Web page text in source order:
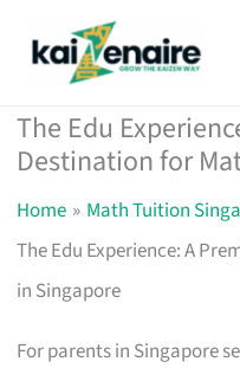
The Edu
Destination for
Home
Math Tuition
The Edu Experience: A
in Singapore
For parents in Singapore